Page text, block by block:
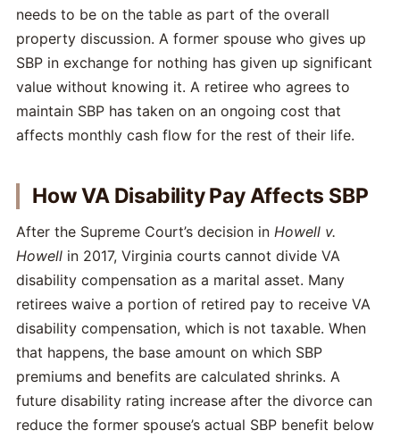
needs to be on the table as part of the overall
property discussion. A former spouse who gives up
SBP in exchange for nothing has given up significant
value without knowing it. A retiree who agrees to
maintain SBP has taken on an ongoing cost that
affects monthly cash flow for the rest of their life.
How VA Disability Pay Affects SBP
After the Supreme Court’s decision in Howell v.
Howell in 2017, Virginia courts cannot divide VA
disability compensation as a marital asset. Many
retirees waive a portion of retired pay to receive VA
disability compensation, which is not taxable. When
that happens, the base amount on which SBP
premiums and benefits are calculated shrinks. A
future disability rating increase after the divorce can
reduce the former spouse’s actual SBP benefit below